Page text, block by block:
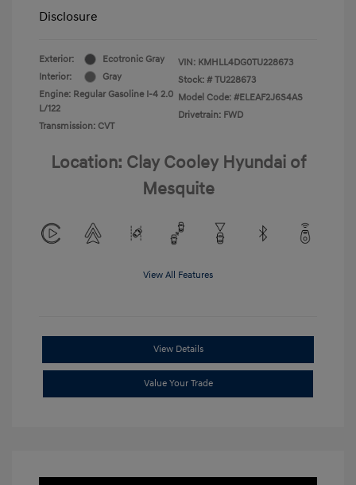
Disclosure
Exterior:
Ecotronic Gray
Interior:
Gray
Engine: Regular Gasoline I-4 2.0
L/122
Transmission: CVT
VIN: KMHLL4DG0TU228673
Stock: # TU228673
Model Code: #ELEAF2J6S4AS
Drivetrain: FWD
Location: Clay Cooley Hyundai of
Mesquite
View All Features
View Details
Value Your Trade